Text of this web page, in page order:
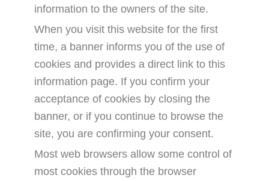
information to the owners of the site.
When you visit this website for the first
time, a banner informs you of the use of
cookies and provides a direct link to this
information page. If you confirm your
acceptance of cookies by closing the
banner, or if you continue to browse the
site, you are confirming your consent.
Most web browsers allow some control of
most cookies through the browser